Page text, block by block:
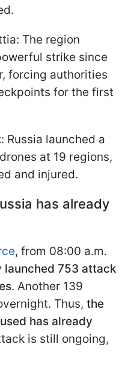
The region
strike since
forcing authorities
for the first
Russia launched a
at 19 regions,
and injured.
has already
, from 08:00 a.m.
launched 753 attack
. Another 139
Thus, the
has already
is still ongoing,